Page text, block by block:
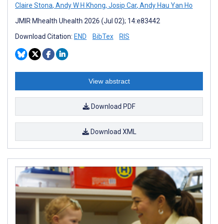
Claire Stona, Andy W H Khong, Josip Car, Andy Hau Yan Ho
JMIR Mhealth Uhealth 2026 (Jul 02); 14:e83442
Download Citation: END BibTex RIS
View abstract
Download PDF
Download XML